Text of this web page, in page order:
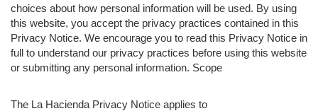
choices about how personal information will be used. By using
this website, you accept the privacy practices contained in this
Privacy Notice. We encourage you to read this Privacy Notice in
full to understand our privacy practices before using this website
or submitting any personal information. Scope
The La Hacienda Privacy Notice applies to